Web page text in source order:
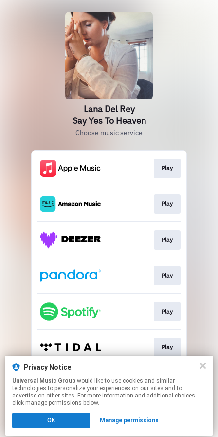
Lana Del Rey
Say Yes To Heaven
Choose music service
Play
Play
Play
Play
Play
Play
Play
Click hereto manage your permissions.
Privacy Notice
Universal Music Group
technologies to personalize your experiences on our sites and to
advertise on other sites. For more information and additional choices
click manage permissions below.
OK Manage permissions